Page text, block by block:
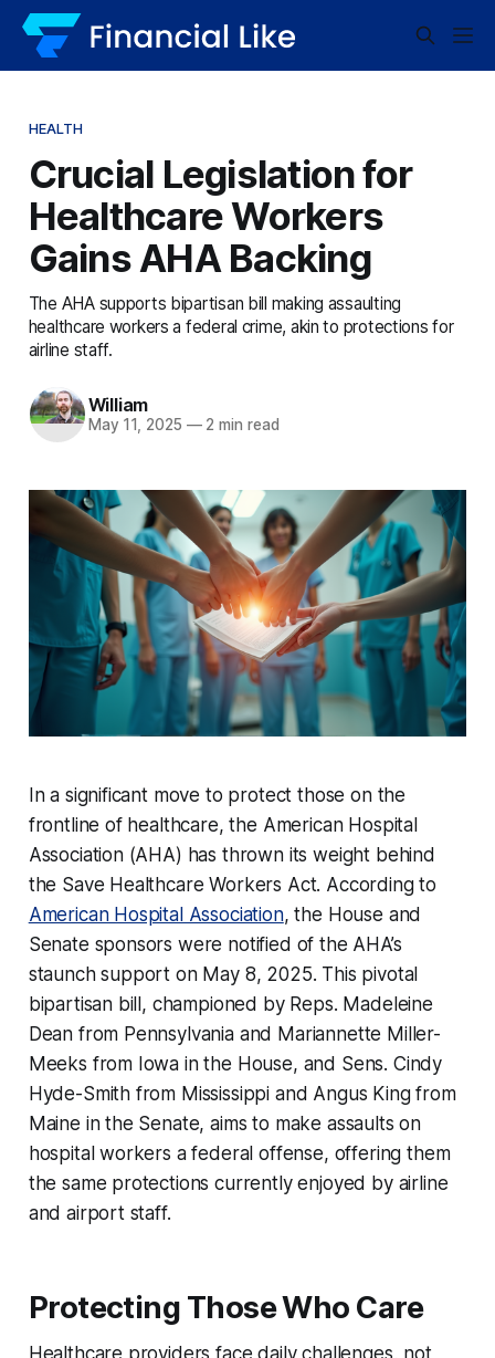
HEALTH
Crucial Legislation for
Healthcare Workers
Gains AHA Backing
The AHA supports bipartisan bill making assaulting
healthcare workers a federal crime, akin to protections for
airline staff.
William
May 11, 2025 —2 min read
In a significant move to protect those on the
frontline of healthcare, the American Hospital
Association (AHA) has thrown its weight behind
the Save Healthcare Workers Act. According to
American Hospital Association, the House and
Senate sponsors were notified of the AHA’s
staunch support on May 8, 2025. This pivotal
bipartisan bill, championed by Reps. Madeleine
Dean from Pennsylvania and Mariannette Miller-
Meeks from Iowa in the House, and Sens. Cindy
Hyde-Smith from Mississippi and Angus King from
Maine in the Senate, aims to make assaults on
hospital workers a federal offense, offering them
the same protections currently enjoyed by airline
and airport staff.
Protecting Those Who Care
Healthcare providers face daily challenges, not